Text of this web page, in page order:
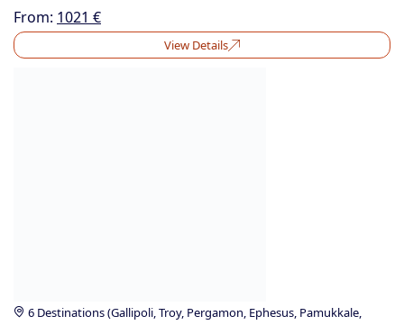
From: 1021 €
View Details
6 Destinations (Gallipoli, Troy, Pergamon, Ephesus, Pamukkale,